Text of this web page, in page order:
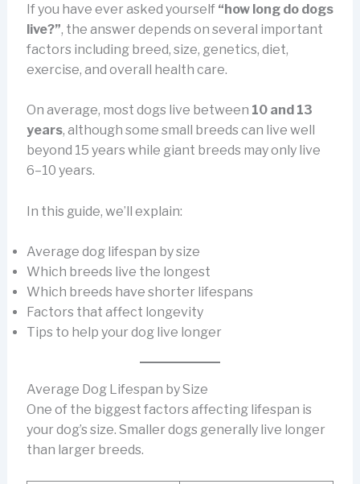
If you have ever asked yourself “how long do dogs
live?”, the answer depends on several important
factors including breed, size, genetics, diet,
exercise, and overall health care.
On average, most dogs live between 10 and 13
years, although some small breeds can live well
beyond 15 years while giant breeds may only live
6–10 years.
In this guide, we’ll explain:
Average dog lifespan by size
Which breeds live the longest
Which breeds have shorter lifespans
Factors that affect longevity
Tips to help your dog live longer
Average Dog Lifespan by Size
One of the biggest factors affecting lifespan is
your dog’s size. Smaller dogs generally live longer
than larger breeds.